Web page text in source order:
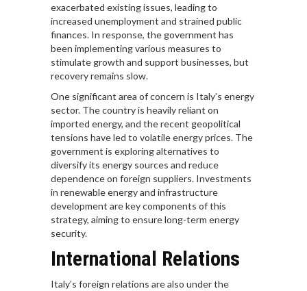
exacerbated existing issues, leading to
increased unemployment and strained public
finances. In response, the government has
been implementing various measures to
stimulate growth and support businesses, but
recovery remains slow.
One significant area of concern is Italy’s energy
sector. The country is heavily reliant on
imported energy, and the recent geopolitical
tensions have led to volatile energy prices. The
government is exploring alternatives to
diversify its energy sources and reduce
dependence on foreign suppliers. Investments
in renewable energy and infrastructure
development are key components of this
strategy, aiming to ensure long-term energy
security.
International Relations
Italy’s foreign relations are also under the